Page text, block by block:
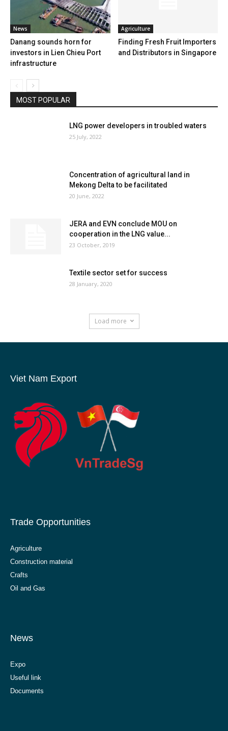
News
Danang sounds horn for
investors in Lien Chieu Port
infrastructure
Agriculture
Finding Fresh Fruit Importers
and Distributors in Singapore
MOST POPULAR
LNG power developers in troubled waters
25 July, 2022
Concentration of agricultural land in
Mekong Delta to be facilitated
20 June, 2022
JERA and EVN conclude MOU on
cooperation in the LNG value...
23 October, 2019
Textile sector set for success
28 January, 2020
Load more
Viet Nam Export
Trade Opportunities
Agriculture
Construction material
Crafts
Oil and Gas
News
Expo
Useful link
Documents